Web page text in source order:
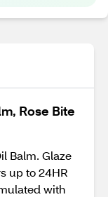
Rose Bite
Balm. Glaze
up to 24HR
with